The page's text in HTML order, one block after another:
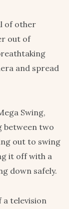
of other
out of
and spread
Swing,
between two
out to swing
it off with a
down safely.
a television